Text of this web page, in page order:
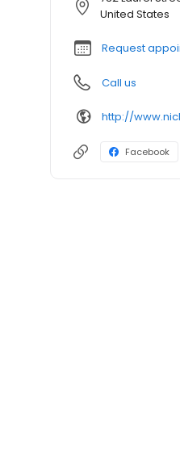
United States
Request
Call us
Facebook